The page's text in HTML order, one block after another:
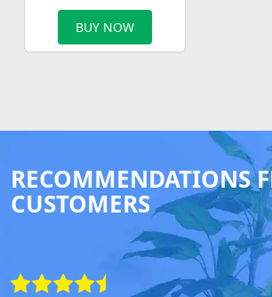
BUY NOW
RECOMMENDATIONS
CUSTOMERS